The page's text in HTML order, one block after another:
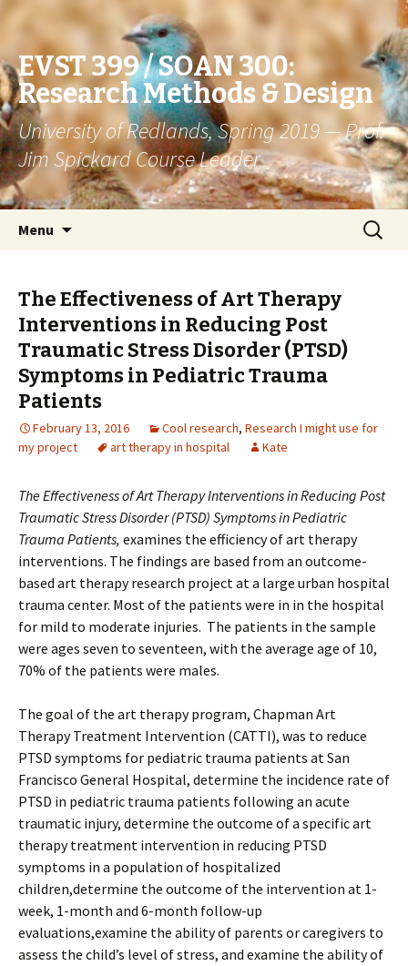
EVST 399 / SOAN 300:
Research Methods & Design
University of Redlands, Spring 2019 — Prof.
Jim Spickard Course Leader
Menu
Search
for:
The Effectiveness of Art Therapy
Interventions in Reducing Post
Traumatic Stress Disorder (PTSD)
Symptoms in Pediatric Trauma
Patients
February 13, 2016 Cool research, Research I might use for
my project
art therapy in hospital Kate
The Effectiveness of Art Therapy Interventions in Reducing Post
Traumatic Stress Disorder (PTSD) Symptoms in Pediatric
Trauma Patients, examines the efficiency of art therapy
interventions. The findings are based from an outcome-
based art therapy research project at a large urban hospital
trauma center. Most of the patients were in in the hospital
for mild to moderate injuries. The patients in the sample
were ages seven to seventeen, with the average age of 10,
70% of the patients were males.
The goal of the art therapy program, Chapman Art
Therapy Treatment Intervention (CATTI), was to reduce
PTSD symptoms for pediatric trauma patients at San
Francisco General Hospital, determine the incidence rate of
PTSD in pediatric trauma patients following an acute
traumatic injury, determine the outcome of a specific art
therapy treatment intervention in reducing PTSD
symptoms in a population of hospitalized
children,determine the outcome of the intervention at 1-
week, 1-month and 6-month follow-up
evaluations,examine the ability of parents or caregivers to
assess the child’s level of stress, and examine the ability of